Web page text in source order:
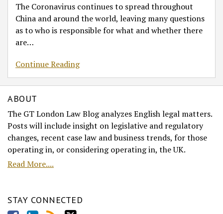
The Coronavirus continues to spread throughout
China and around the world, leaving many questions
as to who is responsible for what and whether there
are…
Continue Reading
ABOUT
The GT London Law Blog analyzes English legal matters.
Posts will include insight on legislative and regulatory
changes, recent case law and business trends, for those
operating in, or considering operating in, the UK.
Read More....
STAY CONNECTED